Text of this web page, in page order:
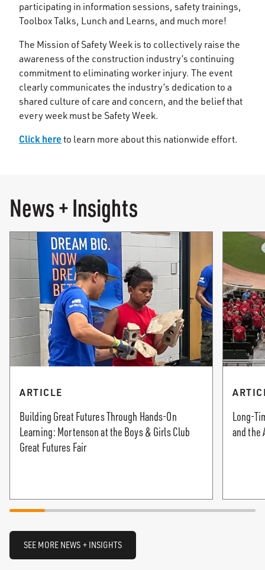
participating in information sessions, safety trainings,
Toolbox Talks, Lunch and Learns, and much more!
The Mission of Safety Week is to collectively raise the
awareness of the construction industry’s continuing
commitment to eliminating worker injury. The event
clearly communicates the industry’s dedication to a
shared culture of care and concern, and the belief that
every week must be Safety Week.
Click here to learn more about this nationwide effort.
News + Insights
ARTICLE
Building Great Futures Through Hands-On
Learning: Mortenson at the Boys & Girls Club
Great Futures Fair
Long-
and the
SEE MORE NEWS + INSIGHTS